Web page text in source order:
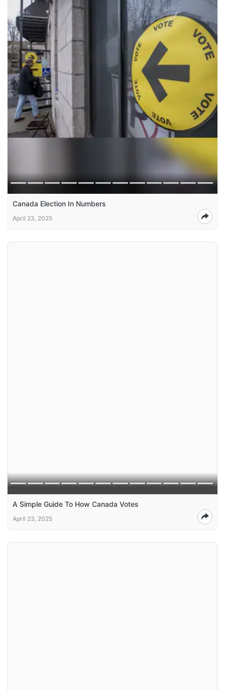
Canada Election In Numbers
April 23, 2025
A Simple Guide To How Canada Votes
April 23, 2025